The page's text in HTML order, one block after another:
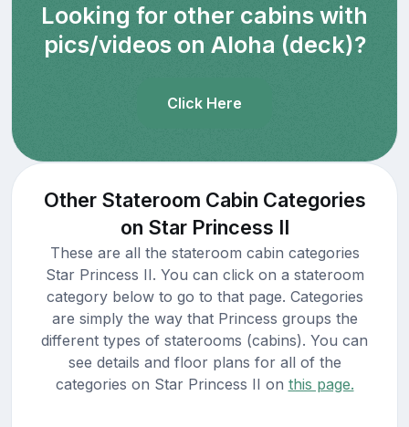
Looking for other cabins with
pics/videos on Aloha (deck)?
Click Here
Other Stateroom Cabin Categories
on Star Princess II
These are all the stateroom cabin categories
Star Princess II. You can click on a stateroom
category below to go to that page. Categories
are simply the way that Princess groups the
different types of staterooms (cabins). You can
see details and floor plans for all of the
categories on Star Princess II on this page.